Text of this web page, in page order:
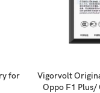
for
ADD TO CART
Vigorvolt
Oppo F1 Plus/